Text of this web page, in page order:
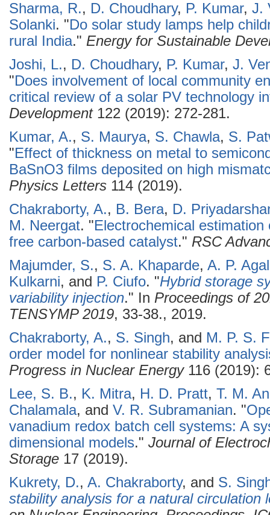
Sharma, R., D. Choudhary, P. Kumar, J.
Solanki. "Do solar study lamps help
rural India." Energy for Sustainable
Joshi, L., D. Choudhary, P. Kumar, J.
"Does involvement of local community
critical review of a solar PV technology
Development122 (2019): 272-281.
Kumar, A., S. Maurya, S. Chawla, S.
"Effect of thickness on metal to
BaSnO3 films deposited on high
Physics Letters 114 (2019).
Chakraborty, A., B. Bera, D.
M. Neergat. "Electrochemical
free carbon-based catalyst." RSC
Majumder, S., S. A. Khaparde, A. P.
Kulkarni, and P. Ciufo. "Hybrid storage
variability injection." In Proceedings of
TENSYMP 2019, 33-38., 2019.
Chakraborty, A., S. Singh, and M. P. S.
order model for nonlinear stability
Progress in Nuclear Energy116 (2019):
Lee, S. B., K. Mitra, H. D. Pratt, T. M.
Chalamala, and V. R. Subramanian. "
vanadium redox batch cell systems: A
dimensional models." Journal of
Storage 17 (2019).
Kukrety, D., A. Chakraborty, and S.
stability analysis for a natural circulation